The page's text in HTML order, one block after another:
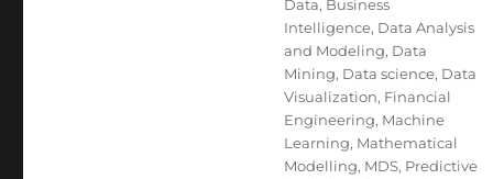
Data, Business
Intelligence, Data Analysis
and Modeling, Data
Mining, Data science, Data
Visualization, Financial
Engineering, Machine
Learning, Mathematical
Modelling, MDS, Predictive